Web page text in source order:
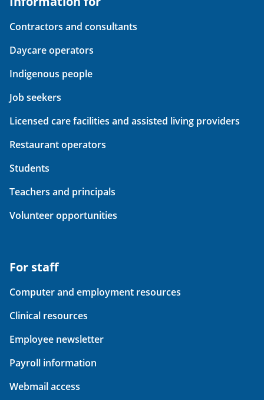
Contractors and consultants
Daycare operators
Indigenous people
Job seekers
Licensed care facilities and assisted living providers
Restaurant operators
Students
Teachers and principals
Volunteer opportunities
For staff
Computer and employment resources
Clinical resources
Employee newsletter
Payroll information
Webmail access